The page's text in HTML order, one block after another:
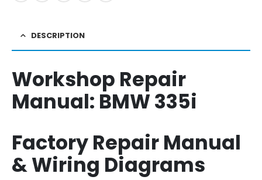
DESCRIPTION
Workshop Repair
Manual: BMW 335i
Factory Repair Manual
& Wiring Diagrams